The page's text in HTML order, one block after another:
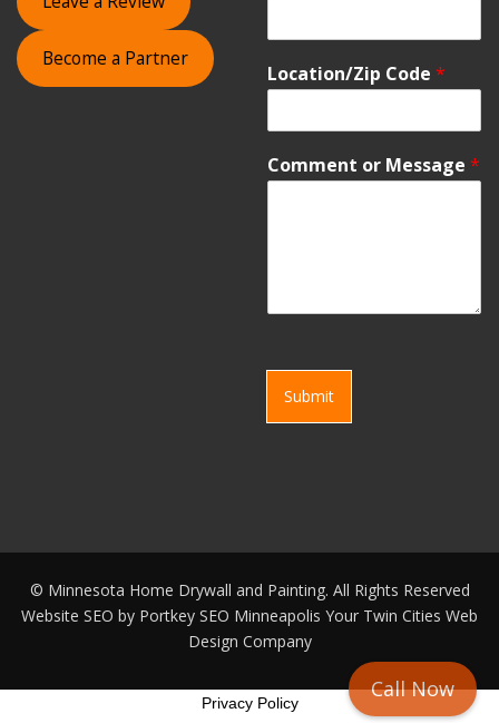
Become a Partner
Location/Zip Code *
Comment or Message *
Submit
© Minnesota Home Drywall and Painting. All Rights Reserved
Website SEO by Portkey SEO Minneapolis Your Twin Cities Web
Design Company
Call Now
Privacy Policy